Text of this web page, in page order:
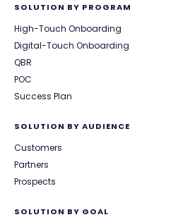
SOLUTION BY PROGRAM
High-Touch Onboarding
Digital-Touch Onboarding
QBR
POC
Success Plan
SOLUTION BY AUDIENCE
Customers
Partners
Prospects
SOLUTION BY GOAL